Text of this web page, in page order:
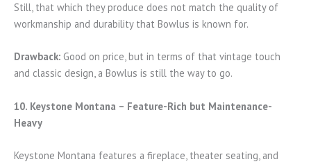
Still, that which they produce does not match the quality of
workmanship and durability that Bowlus is known for.
Drawback: Good on price, but in terms of that vintage touch
and classic design, a Bowlus is still the way to go.
10. Keystone Montana – Feature-Rich but Maintenance-
Heavy
Keystone Montana features a fireplace, theater seating, and